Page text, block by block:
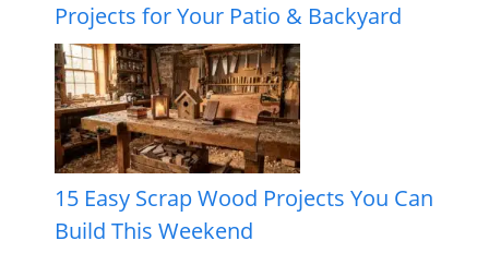
Projects for Your Patio & Backyard
15 Easy Scrap Wood Projects You Can
Build This Weekend